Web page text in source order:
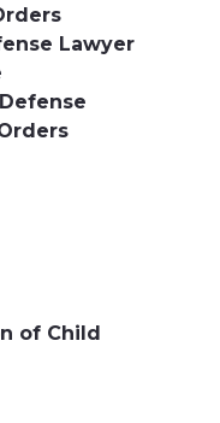
Lawyer
of Child